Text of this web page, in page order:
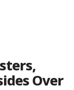
Over